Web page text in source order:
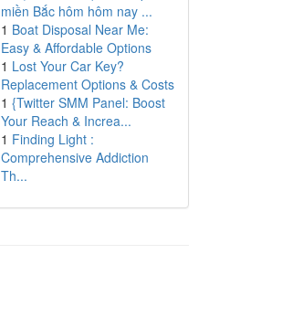
miền Bắc hôm hôm nay ...
1 Boat Disposal Near Me:
Easy & Affordable Options
1 Lost Your Car Key?
Replacement Options & Costs
1 {Twitter SMM Panel: Boost
Your Reach & Increa...
1 Finding Light :
Comprehensive Addiction
Th...